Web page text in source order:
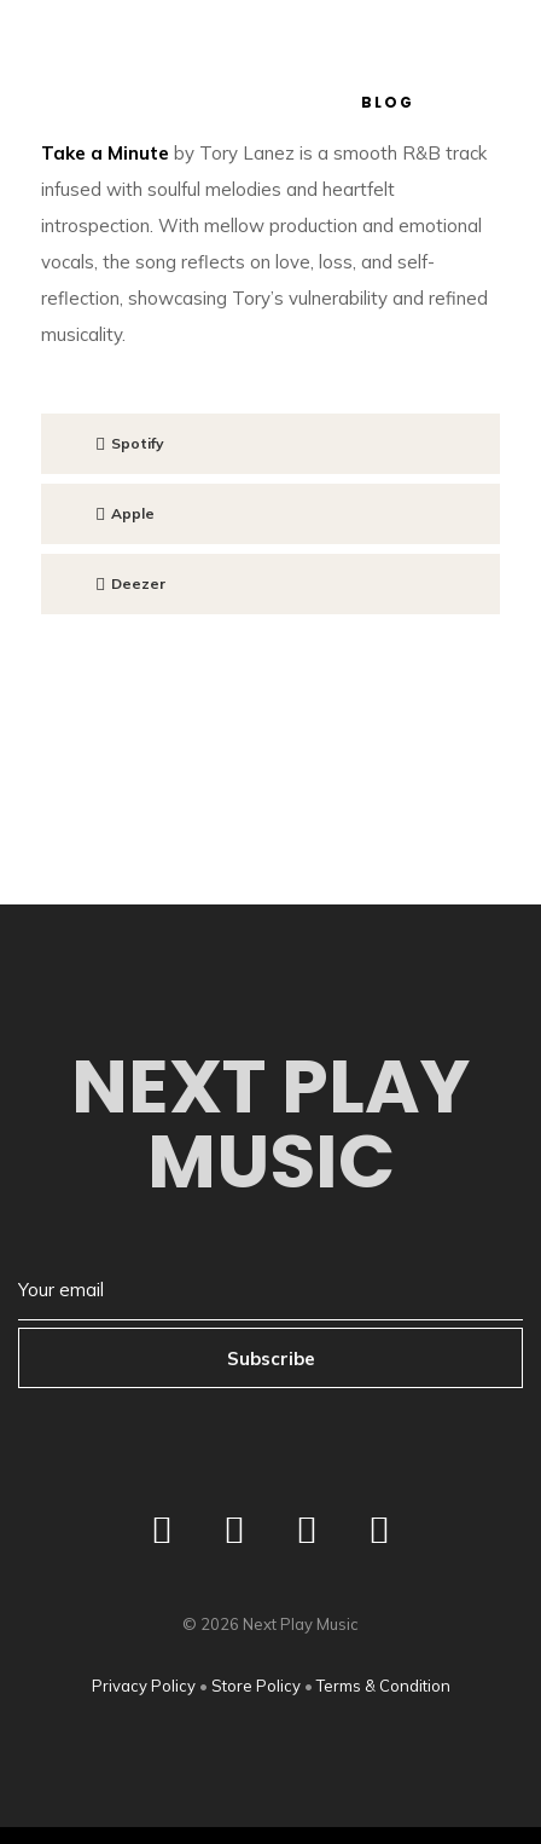
BLOG
Take a Minute by Tory Lanez is a smooth R&B track
infused with soulful melodies and heartfelt
introspection. With mellow production and emotional
vocals, the song reflects on love, loss, and self-
reflection, showcasing Tory’s vulnerability and refined
musicality.
Spotify
Apple
Deezer
NEXT PLAY
MUSIC
Subscribe
© 2026 Next Play Music
Privacy Policy• Store Policy•Terms & Condition